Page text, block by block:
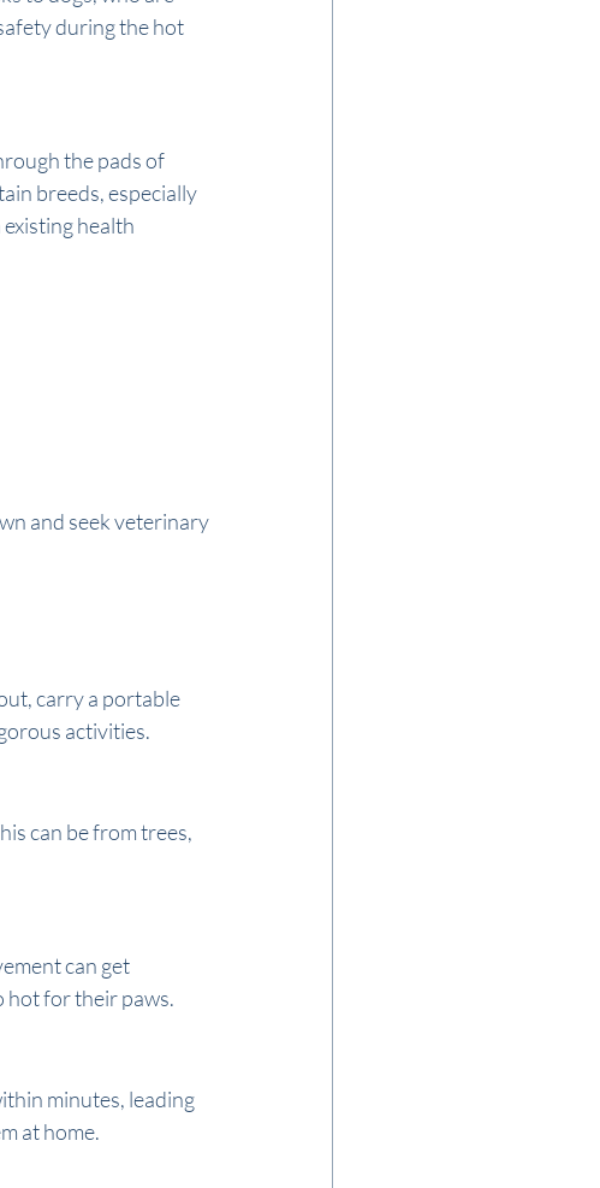
during the hot
the pads of
breeds, especially
health
and seek veterinary
carry a portable
activities.
can be from trees,
can get
hot for their paws.
minutes, leading
at home.